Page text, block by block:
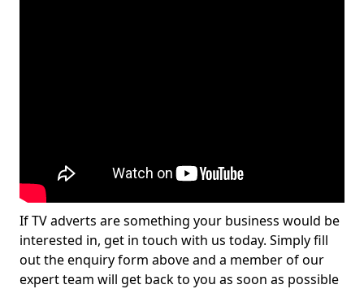
If TV adverts are something your business would be
interested in, get in touch with us today. Simply fill
out the enquiry form above and a member of our
expert team will get back to you as soon as possible